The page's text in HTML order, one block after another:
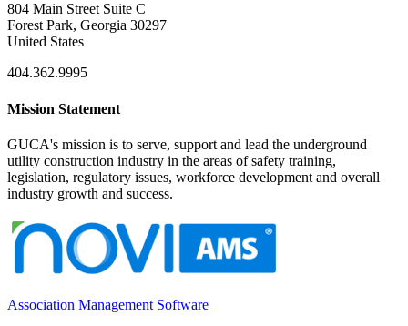
804 Main Street Suite C
Forest Park, Georgia 30297
United States
404.362.9995
Mission Statement
GUCA's mission is to serve, support and lead the underground
utility construction industry in the areas of safety training,
legislation, regulatory issues, workforce development and overall
industry growth and success.
Association Management Software